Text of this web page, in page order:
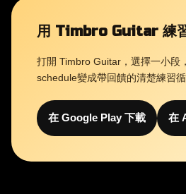
用 Timbro Guitar 練
打開 Timbro Guitar，選擇一小段
schedule變成帶回饋的清楚練習循
在 Google Play 下載 在